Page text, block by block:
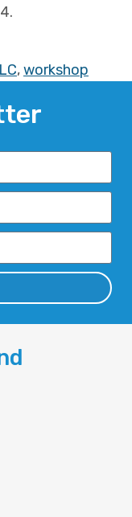
,workshop